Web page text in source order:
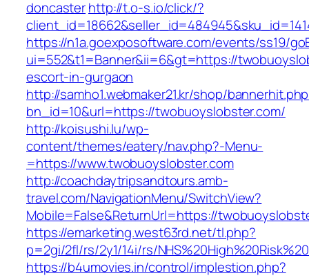
doncasterhttp://t.o-s.io/click/?
https://n1a.goexposoftware.com/events/ss19/
ui=552&t1=Banner&ii=6&gt=https://
escort-in-gurgaon
http://samho1.webmaker21.kr/shop/
bn_id=10&url=https://twobuoyslobster.com/
http://koisushi.lu/wp-
content/themes/eatery/nav.php?-Menu-
=https://www.twobuoyslobster.com
http://coachdaytripsandtours.amb-
travel.com/NavigationMenu/SwitchView?
Mobile=False&ReturnUrl=https://
https://emarketing.west63rd.net/tl.php?
p=2gi/2fl/rs/2y1/14i/rs/
https://b4umovies.in/control/implestion.php?